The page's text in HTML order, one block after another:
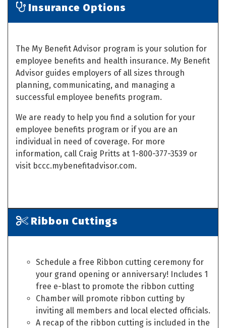
Insurance Options
The My Benefit Advisor program is your solution for
employee benefits and health insurance. My Benefit
Advisor guides employers of all sizes through
planning, communicating, and managing a
successful employee benefits program.
We are ready to help you find a solution for your
employee benefits program or if you are an
individual in need of coverage. For more
information, call Craig Pritts at 1-800-377-3539 or
visit bccc.mybenefitadvisor.com.
Ribbon Cuttings
Schedule a free Ribbon cutting ceremony for
your grand opening or anniversary! Includes 1
free e-blast to promote the ribbon cutting
Chamber will promote ribbon cutting by
inviting all members and local elected officials.
A recap of the ribbon cutting is included in the